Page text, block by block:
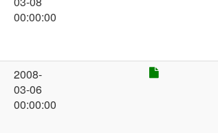
00:00:00
2008-
03-06
00:00:00